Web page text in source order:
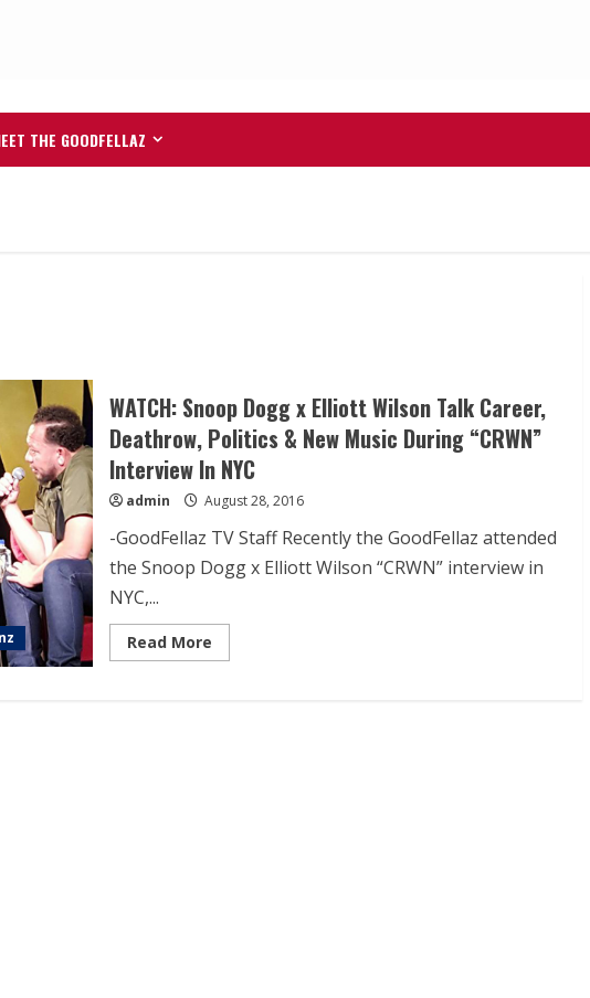
THE GOODFELLAZ
WATCH: Snoop Dogg x Elliott Wilson Talk Career,
Deathrow, Politics & New Music During “CRWN”
Interview In NYC
admin August 28, 2016
-GoodFellaz TV Staff Recently the GoodFellaz attended
the Snoop Dogg x Elliott Wilson “CRWN” interview in
NYC,...
Read More